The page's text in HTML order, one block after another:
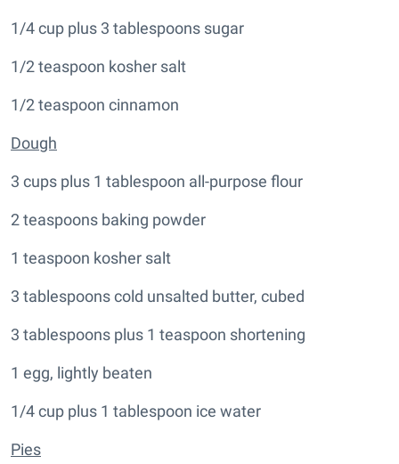
1/4 cup plus 3 tablespoons sugar
1/2 teaspoon kosher salt
1/2 teaspoon cinnamon
Dough
3 cups plus 1 tablespoon all-purpose flour
2 teaspoons baking powder
1 teaspoon kosher salt
3 tablespoons cold unsalted butter, cubed
3 tablespoons plus 1 teaspoon shortening
1 egg, lightly beaten
1/4 cup plus 1 tablespoon ice water
Pies